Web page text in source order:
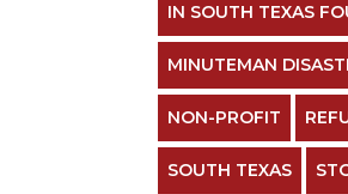
IN SOUTH TEXAS
MINUTEMAN
NON-PROFIT
SOUTH TEXAS